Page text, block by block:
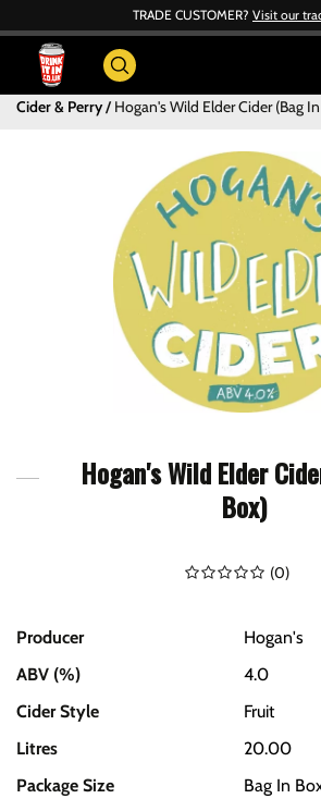
TRADE CUSTOMER? Visit our
Cider & Perry Hogan's Wild Elder Cider (Bag
Hogan's Wild Elder
Box)
(0)
Producer
Hogan's
ABV (%)
4.0
Cider Style
Fruit
Litres
20.00
Package Size
Bag In